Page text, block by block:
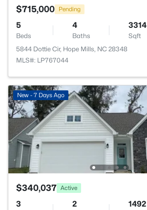
$715,000 Pending
5
Beds
4
Baths
3314
Sqft
5844 Dottie Cir, Hope Mills, NC 28348
MLS#: LP767044
New - 7 Days Ago
$340,037 Active
3 2 1492